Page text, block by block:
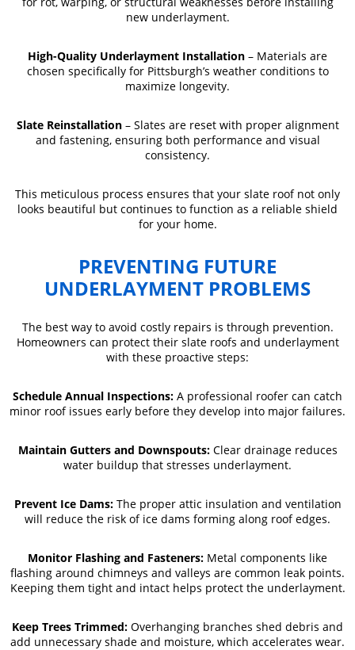
new underlayment.
High-Quality Underlayment Installation – Materials are
chosen specifically for Pittsburgh’s weather conditions to
maximize longevity.
Slate Reinstallation– Slates are reset with proper alignment
and fastening, ensuring both performance and visual
consistency.
This meticulous process ensures that your slate roof not only
looks beautiful but continues to function as a reliable shield
for your home.
PREVENTING FUTURE
UNDERLAYMENT PROBLEMS
The best way to avoid costly repairs is through prevention.
Homeowners can protect their slate roofs and underlayment
with these proactive steps:
Schedule Annual Inspections: A professional roofer can catch
minor roof issues early before they develop into major failures.
Maintain Gutters and Downspouts:Clear drainage reduces
water buildup that stresses underlayment.
Prevent Ice Dams:The proper attic insulation and ventilation
will reduce the risk of ice dams forming along roof edges.
Monitor Flashing and Fasteners: Metal components like
flashing around chimneys and valleys are common leak points.
Keeping them tight and intact helps protect the underlayment.
Keep Trees Trimmed: Overhanging branches shed debris and
add unnecessary shade and moisture, which accelerates wear.